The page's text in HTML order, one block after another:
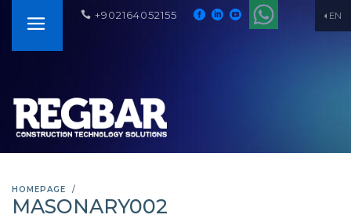
EN
+902164052155
HOMEPAGE
MASONARY002